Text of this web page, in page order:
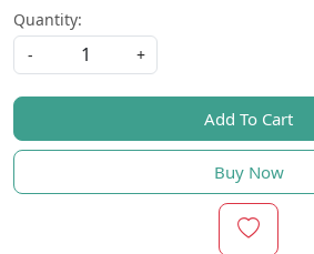
Quantity:
-
+
Add To Cart
Buy Now